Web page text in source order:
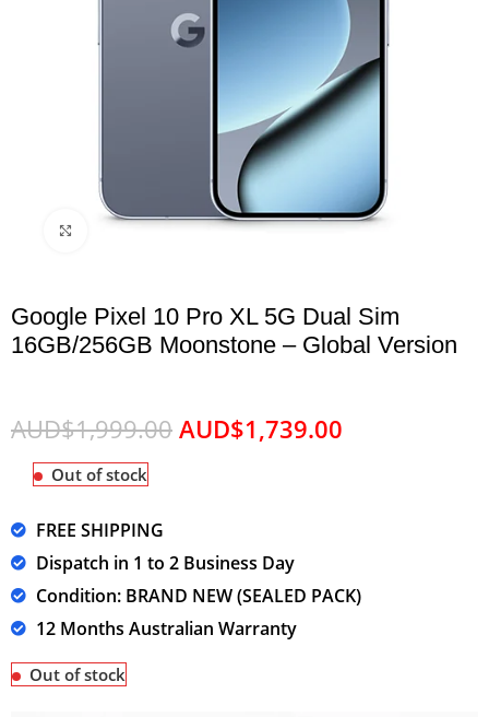
Click to enlarge
Google Pixel 10 Pro XL 5G Dual Sim
16GB/256GB Moonstone – Global Version
AUD$1,999.00 AUD$1,739.00
Out of stock
FREE SHIPPING
Dispatch in 1 to 2 Business Day
Condition: BRAND NEW (SEALED PACK)
12 Months Australian Warranty
Out of stock